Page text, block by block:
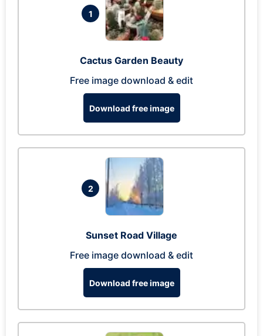
1
Cactus Garden Beauty
Free image download & edit
Download free image
2
Sunset Road Village
Free image download & edit
Download free image